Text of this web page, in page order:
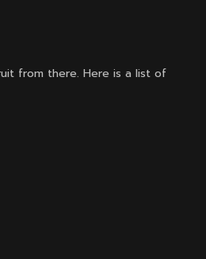
from there. Here is a list of